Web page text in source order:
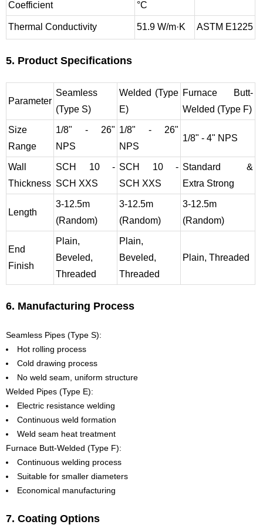
Coefficient °C
Thermal Conductivity 51.9 W/m·K ASTM E1225
5. Product Specifications
Parameter
Seamless
(Type S)
Welded (Type
E)
Furnace Butt-
Welded (Type F)
Size
Range
1/8" - 26"
NPS
1/8" - 26"
NPS
1/8" - 4" NPS
Wall
Thickness
SCH 10 -
SCH XXS
SCH 10 -
SCH XXS
Standard &
Extra Strong
Length
3-12.5m
(Random)
3-12.5m
(Random)
3-12.5m
(Random)
End
Finish
Plain,
Beveled,
Threaded
Plain,
Beveled,
Threaded
Plain, Threaded
6. Manufacturing Process
Seamless Pipes (Type S):
Hot rolling process
Cold drawing process
No weld seam, uniform structure
Welded Pipes (Type E):
Electric resistance welding
Continuous weld formation
Weld seam heat treatment
Furnace Butt-Welded (Type F):
Continuous welding process
Suitable for smaller diameters
Economical manufacturing
7. Coating Options